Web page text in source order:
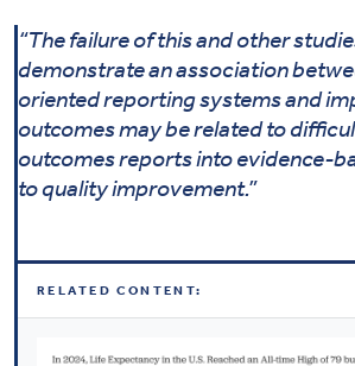
“The failure of this and other
demonstrate an association
oriented reporting systems and
outcomes may be related to
outcomes reports into evidence-
to quality improvement.”
RELATED CONTENT: